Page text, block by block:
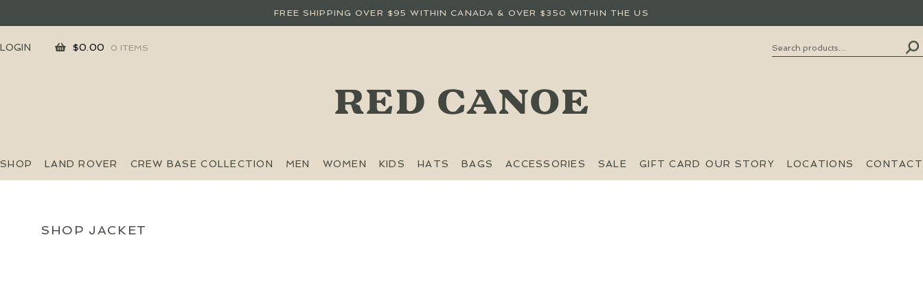
FREE SHIPPING OVER $95 WITHIN CANADA & OVER $350 WITHIN THE US
SKIP
SKIP
OUR STORY LOCATIONS CONTACT
SEARCH
Search
SHOP LAND ROVER CREW BASE COLLECTION MEN WOMEN KIDS HATS BAGS ACCESSORIES SALE GIFT CARD
$0.00 0 ITEMS
LOGIN
SHOP JACKET